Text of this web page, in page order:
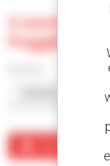
0 used
Poggibonsi